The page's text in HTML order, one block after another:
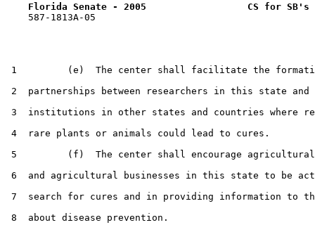
Florida Senate - 2005                  CS for SB's
    587-1813A-05
1         (e)  The center shall facilitate the
2  partnerships between researchers in this state and
3  institutions in other states and countries where
4  rare plants or animals could lead to cures.
5         (f)  The center shall encourage agricultural
6  and agricultural businesses in this state to be
7  search for cures and in providing information to
8  about disease prevention.